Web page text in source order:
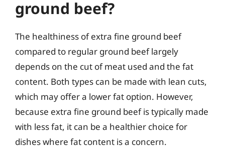
ground beef?
The healthiness of extra fine ground beef
compared to regular ground beef largely
depends on the cut of meat used and the fat
content. Both types can be made with lean cuts,
which may offer a lower fat option. However,
because extra fine ground beef is typically made
with less fat, it can be a healthier choice for
dishes where fat content is a concern.